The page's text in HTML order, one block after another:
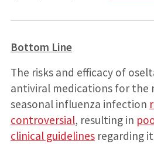
Bottom Line
The risks and efficacy of
antiviral medications for the
seasonal influenza infection
controversial, resulting in
clinical guidelinesregarding